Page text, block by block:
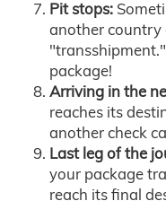
Pit stops:
another country
package!
Arriving in the
reaches its
another check
Last leg of the
your package
reach its final